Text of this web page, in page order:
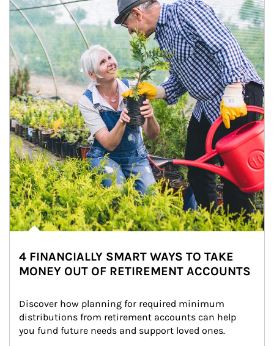
4 FINANCIALLY SMART WAYS TO TAKE
MONEY OUT OF RETIREMENT ACCOUNTS
Discover how planning for required minimum
distributions from retirement accounts can help
you fund future needs and support loved ones.